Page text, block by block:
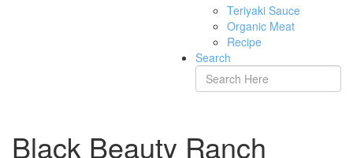
Teriyaki Sauce
Organic Meat
Recipe
Search
Black Beauty Ranch